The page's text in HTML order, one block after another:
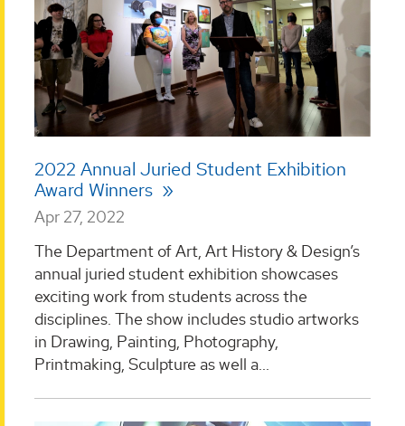
2022 Annual Juried Student Exhibition
Award Winners
Apr 27, 2022
The Department of Art, Art History & Design’s
annual juried student exhibition showcases
exciting work from students across the
disciplines. The show includes studio artworks
in Drawing, Painting, Photography,
Printmaking, Sculpture as well a...